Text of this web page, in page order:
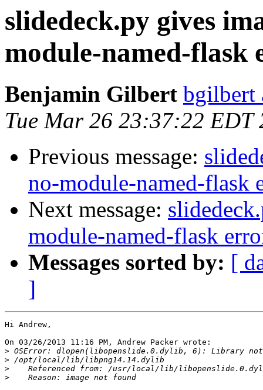
slidedeck.py gives
module-named-flask
Benjamin Gilbert bgilbert
Tue Mar 26 23:37:22 EDT
Previous message:
no-module-named-flask
Next message:
module-named-flask
Messages sorted by: [
]
Hi Andrew,
On 03/26/2013 11:16 PM, Andrew Packer wrote:
>
>
>
>